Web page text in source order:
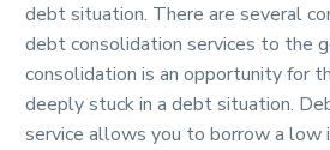
debt situation. There are several
debt consolidation services to the
consolidation is an opportunity for
deeply stuck in a debt situation.
service allows you to borrow a